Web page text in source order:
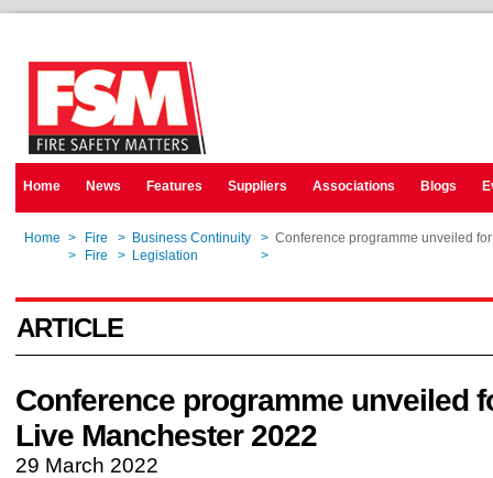
Home News Features Suppliers Associations Blogs
Home > Fire > Business Continuity > Conference programme unveiled
> Fire > Legislation >
ARTICLE
Conference programme unveiled
Live Manchester 2022
29 March 2022